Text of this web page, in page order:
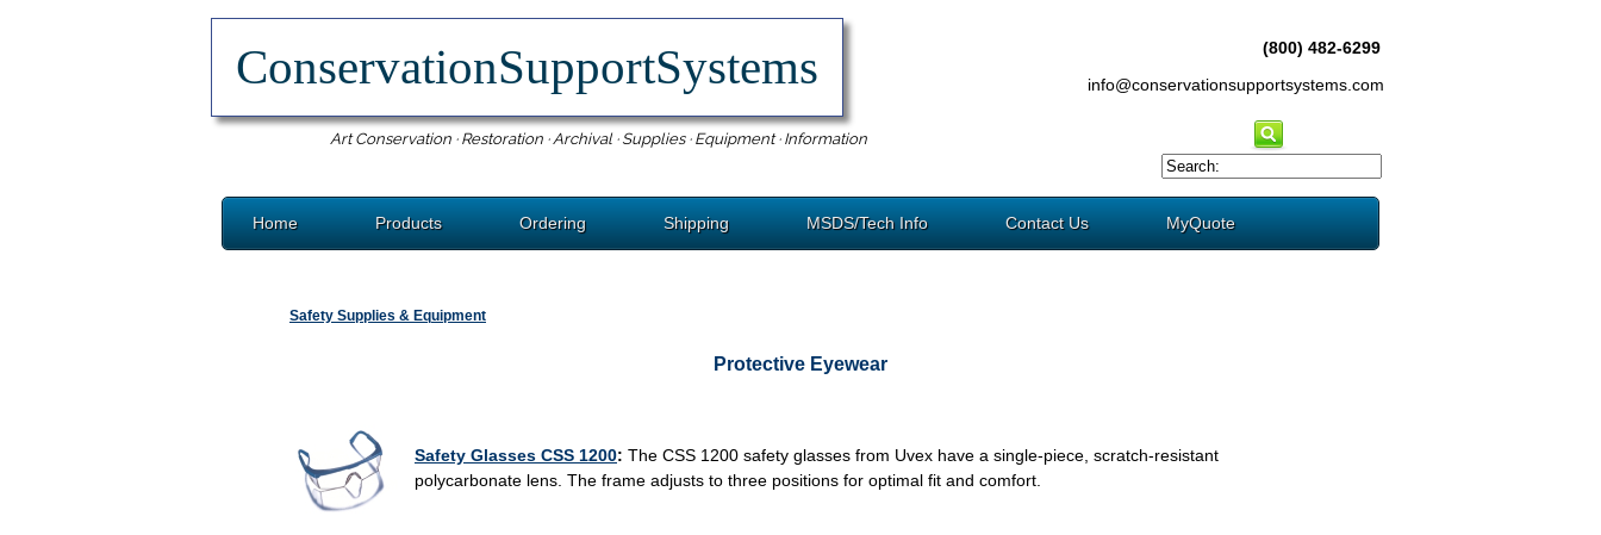
ConservationSupportSystems
Art Conservation · Restoration · Archival · Supplies · Equipment · Information
(800) 482-6299
info@conservationsupportsystems.com
Home Products Ordering Shipping MSDS/Tech Info Contact Us MyQuote
Safety Supplies & Equipment
Protective Eyewear
Safety Glasses CSS 1200: The CSS 1200 safety glasses from Uvex have a single-piece, scratch-resistant
polycarbonate lens. The frame adjusts to three positions for optimal fit and comfort.